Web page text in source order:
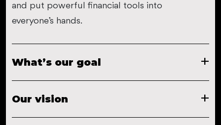
and put powerful financial tools into
everyone’s hands.
What’s our goal
Our vision